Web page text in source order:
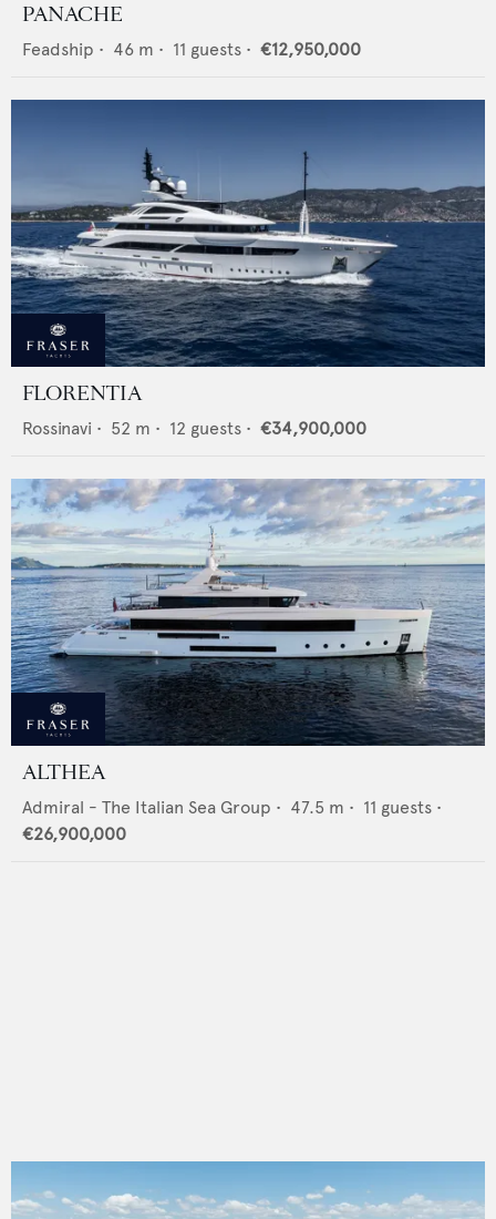
PANACHE
Feadship • 46 m • 11 guests • €12,950,000
FLORENTIA
Rossinavi • 52 m • 12 guests • €34,900,000
ALTHEA
Admiral - The Italian Sea Group • 47.5 m • 11 guests •
€26,900,000